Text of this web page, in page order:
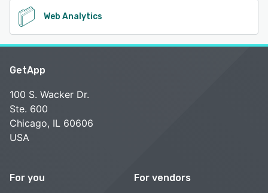
Web Analytics
GetApp
100 S. Wacker Dr.
Ste. 600
Chicago, IL 60606
USA
For you For vendors